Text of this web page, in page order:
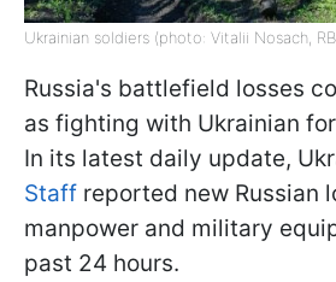
Ukrainian soldiers (photo: Vitalii Nosach,
Russia's battlefield losses
as fighting with Ukrainian
In its latest daily update,
Staff reported new Russian
manpower and military
past 24 hours.